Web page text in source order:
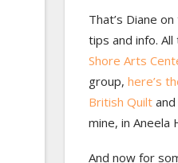
That’s Diane
tips and info.
Shore Arts
group, here’s
British Quilt and
mine, in Aneela
And now for